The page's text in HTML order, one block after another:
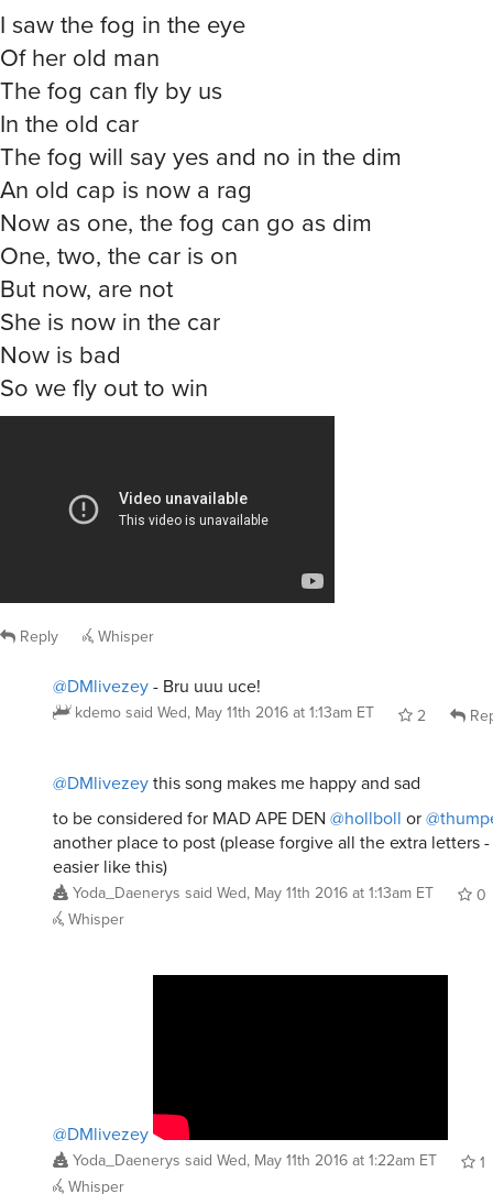
I saw the fog in the eye
Of her old man
The fog can fly by us
In the old car
The fog will say yes and no in the dim
An old cap is now a rag
Now as one, the fog can go as dim
One, two, the car is on
But now, are not
She is now in the car
Now is bad
So we fly out to win
Reply Whisper
@DMlivezey- Bru uuu uce!
kdemosaid Wed, May 11th 2016 at 1:13am ET 2
@DMlivezeythis song makes me happy and sad
to be considered for MAD APE DEN @hollboll or
another place to post (please forgive all the extra letters
easier like this)
Yoda_Daenerys said Wed, May 11th 2016 at 1:13am ET
0
Whisper
@DMlivezey
Yoda_Daenerys said Wed, May 11th 2016 at 1:22am ET
1
Whisper